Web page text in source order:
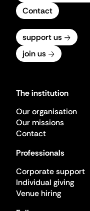
Contact
support us
join us
The institution
Our organisation
Our missions
Contact
Professionals
Corporate support
Individual giving
Venue hiring